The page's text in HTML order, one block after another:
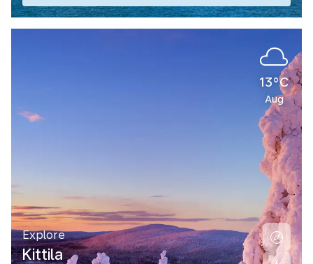
13°C
Aug
Explore
Kittila